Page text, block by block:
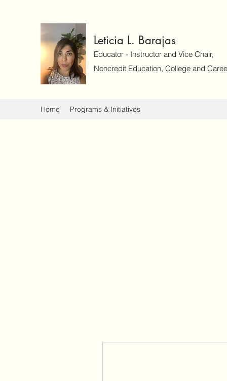
Leticia L. Barajas
Educator - Instructor and Vice Chair,
Noncredit Education, College and
Home Programs & Initiatives